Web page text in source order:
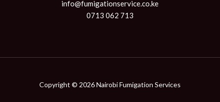
info@fumigationservice.co.ke
0713 062 713
Copyright © 2026 Nairobi Fumigation Services